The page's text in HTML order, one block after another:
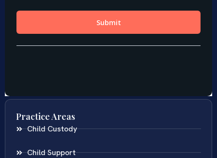
Practice Areas
Child Custody
Child Support